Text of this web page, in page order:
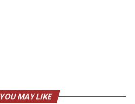
YOU MAY LIKE